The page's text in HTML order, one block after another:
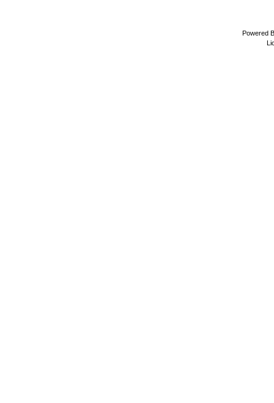
Powered